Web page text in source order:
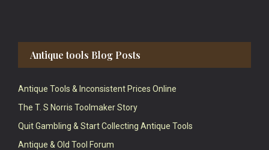
Antique tools Blog Posts
Antique Tools & Inconsistent Prices Online
The T. S Norris Toolmaker Story
Quit Gambling & Start Collecting Antique Tools
Antique & Old Tool Forum